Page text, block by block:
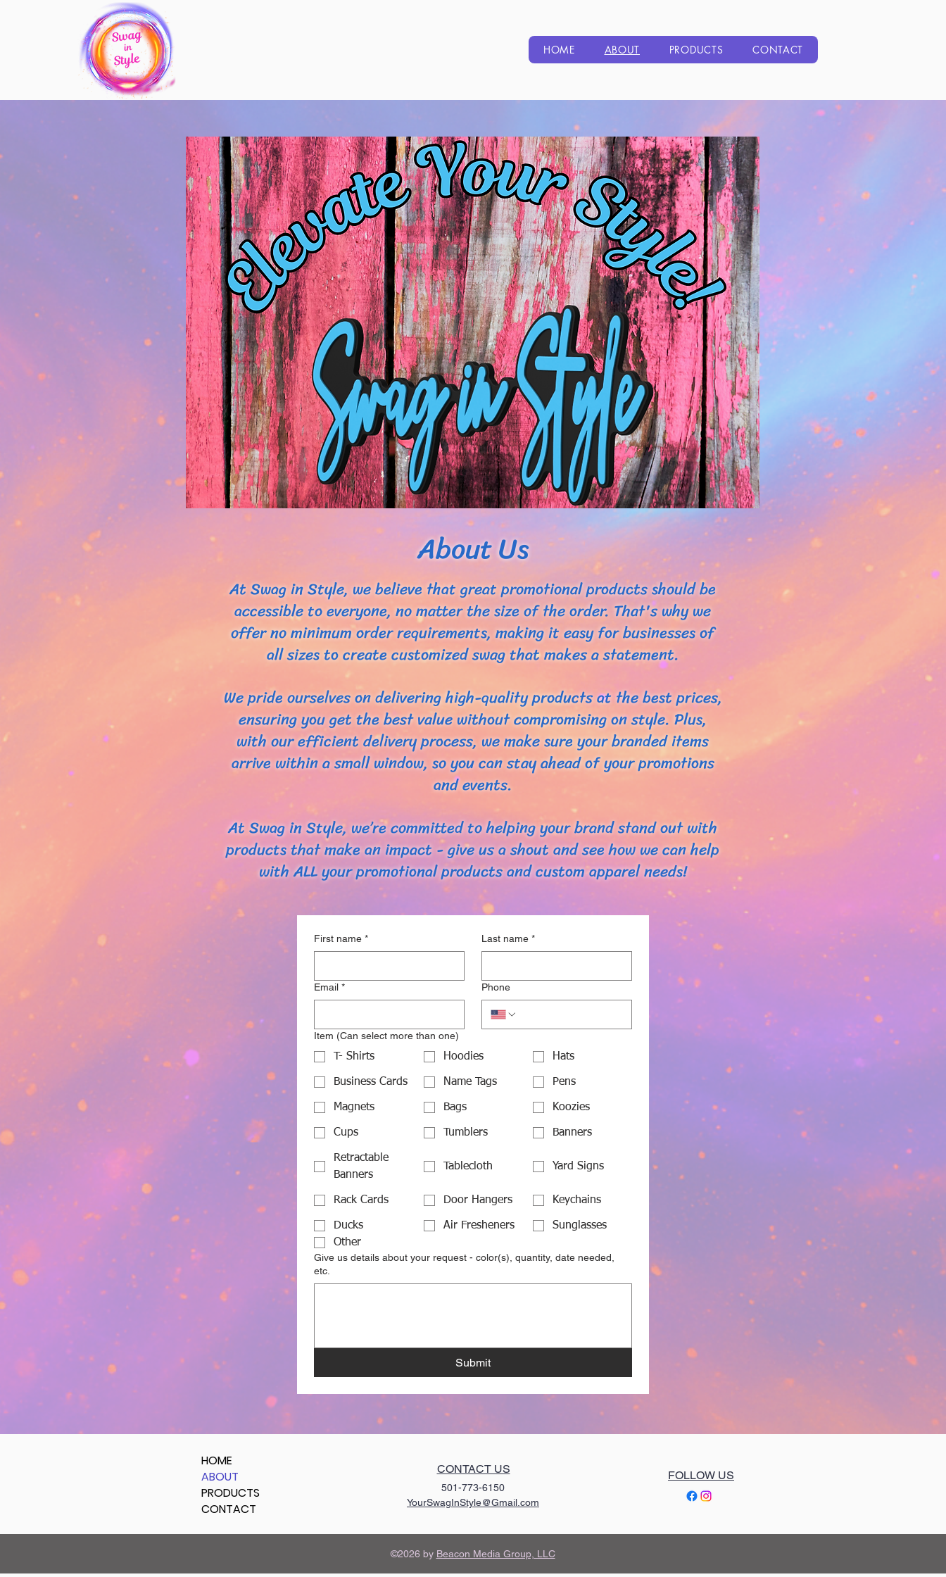
HOME ABOUT PRODUCTS CONTACT
About Us
At Swag in Style, we believe that great promotional products should be
accessible to everyone, no matter the size of the order. That's why we
offer no minimum order requirements, making it easy for businesses of
all sizes to create customized swag that makes a statement.
We pride ourselves on delivering high-quality products at the best prices,
ensuring you get the best value without compromising on style. Plus,
with our efficient delivery process, we make sure your branded items
arrive within a small window, so you can stay ahead of your promotions
and events.
At Swag in Style, we’re committed to helping your brand stand out with
products that make an impact - give us a shout and see how we can help
with ALL your promotional products and custom apparel needs!
First name * Last name *
Email * Phone
Item (Can select more than one)
T- Shirts
Hoodies Hats
Business Cards Name Tags Pens
Magnets Bags Koozies
Cups Tumblers Banners
Retractable
Banners
Tablecloth Yard Signs
Rack Cards Door Hangers Keychains
Ducks Air Fresheners
Sunglasses
Other
Give us details about your request - color(s), quantity, date needed,
etc.
Submit
HOME
ABOUT
PRODUCTS
CONTACT
CONTACT US
501-773-6150
YourSwagInStyle@Gmail.com
FOLLOW US
©2026 by Beacon Media Group, LLC